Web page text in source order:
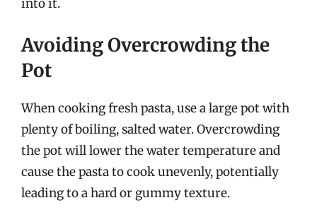
into it.
Avoiding Overcrowding the
Pot
When cooking fresh pasta, use a large pot with
plenty of boiling, salted water. Overcrowding
the pot will lower the water temperature and
cause the pasta to cook unevenly, potentially
leading to a hard or gummy texture.